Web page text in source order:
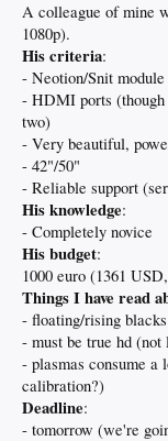
A colleague of mine
1080p).
His criteria:
- Neotion/Snit
- HDMI ports (though
two)
- Very beautiful,
- 42"/50"
- Reliable support
His knowledge:
- Completely novice
His budget:
1000 euro (1361
Things I have read
- floating/rising blacks
- must be true hd
- plasmas consume
calibration?)
Deadline:
- tomorrow (we're